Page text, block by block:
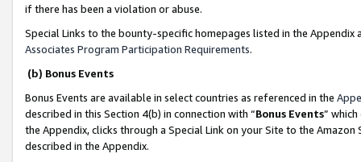
if there has been a violation or abuse.
Special Links to the bounty-specific homepages listed in the
Associates Program Participation Requirements.
(b) Bonus Events
Bonus Events are available in select countries as referenced in the
described in this Section 4(b) in connection with “Bonus Events”
the Appendix, clicks through a Special Link on your Site to the
described in the Appendix.